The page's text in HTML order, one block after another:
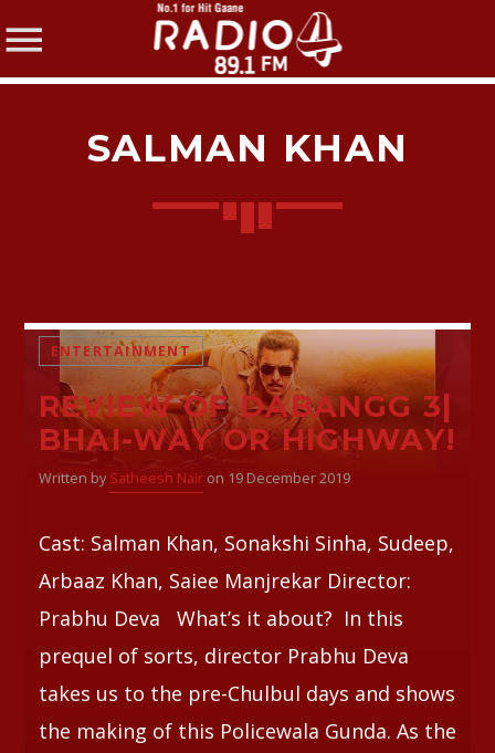
Twitter
Facebook
Pinterest
Whatsapp
SALMAN KHAN
ENTERTAINMENT
REVIEW OF DABANGG 3|
BHAI-WAY OR HIGHWAY!
Written by Satheesh Nairon 19 December 2019
Cast: Salman Khan, Sonakshi Sinha, Sudeep,
Arbaaz Khan, Saiee Manjrekar Director:
Prabhu Deva What’s it about? In this
prequel of sorts, director Prabhu Deva
takes us to the pre-Chulbul days and shows
the making of this Policewala Gunda. As the